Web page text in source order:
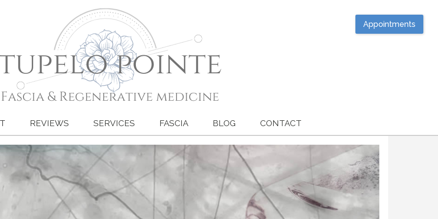
REVIEWS SERVICES FASCIA BLOG CONTACT
Appointments